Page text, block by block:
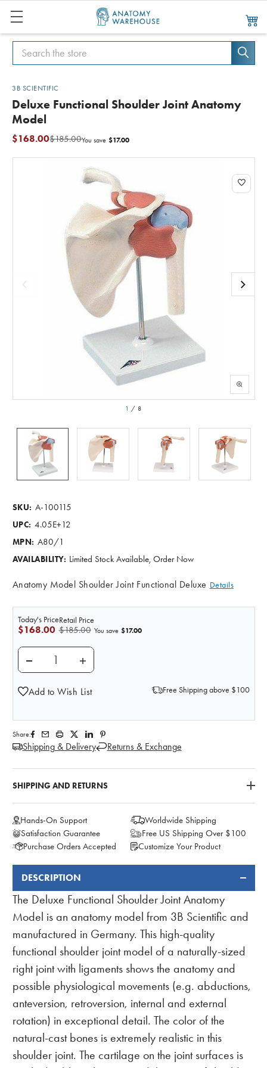
Search
Search
3B SCIENTIFIC
Deluxe Functional Shoulder Joint Anatomy
Model
$185.00
$168.00 You save $17.00
1 / 8
SKU: A-100115
UPC: 4.05E+12
MPN: A80/1
AVAILABILITY: Limited Stock Available, Order Now
Anatomy Model Shoulder Joint Functional Deluxe Details
Retail Price
$185.00
Today's Price
$168.00 You save $17.00
DECREASE QUANTITY OF DELUXE FUNCTIONAL
INCREASE QUANTITY OF DELUXE
Add to Wish List Free Shipping above $100
Share:
Shipping & Delivery Returns & Exchange
SHIPPING AND RETURNS
Hands-On Support
Worldwide Shipping
Satisfaction Guarantee
Free US Shipping Over $100
Purchase Orders Accepted
Customize Your Product
FREQUENTLY
BOUGHT
TOGETHER:
DESCRIPTION
The Deluxe Functional Shoulder Joint Anatomy
Model is an anatomy model from 3B Scientific and
manufactured in Germany. This high-quality
functional shoulder joint model of a naturally-sized
right joint with ligaments shows the anatomy and
possible physiological movements (e.g. abductions,
anteversion, retroversion, internal and external
rotation) in exceptional detail. The color of the
natural-cast bones is extremely realistic in this
shoulder joint. The cartilage on the joint surfaces is